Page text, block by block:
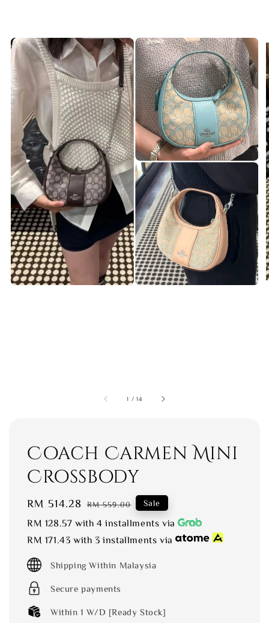
1 /14
Coach Carmen Mini
Crossbody
Sale
price
RM 514.28 Regular
price
RM 559.00 Sale
RM 128.57 with 4 installments via
RM 171.43 with 3 installments via
Shipping Within Malaysia
Secure payments
Within 1 W/D [Ready Stock]